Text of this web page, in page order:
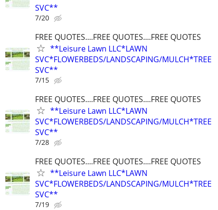
SVC**
7/20
FREE QUOTES....FREE QUOTES....FREE QUOTES
**Leisure Lawn LLC*LAWN
SVC*FLOWERBEDS/LANDSCAPING/MULCH*TREE
SVC**
7/15
FREE QUOTES....FREE QUOTES....FREE QUOTES
**Leisure Lawn LLC*LAWN
SVC*FLOWERBEDS/LANDSCAPING/MULCH*TREE
SVC**
7/28
FREE QUOTES....FREE QUOTES....FREE QUOTES
**Leisure Lawn LLC*LAWN
SVC*FLOWERBEDS/LANDSCAPING/MULCH*TREE
SVC**
7/19